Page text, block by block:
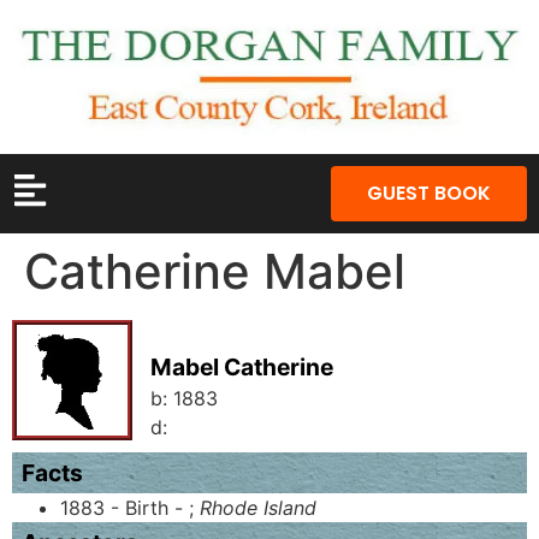
GUEST BOOK
Catherine Mabel
Mabel Catherine
b: 1883
d:
Facts
1883 - Birth - ; Rhode Island